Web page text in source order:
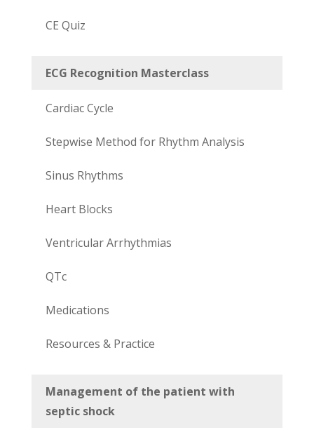
CE Quiz
ECG Recognition Masterclass
Cardiac Cycle
Stepwise Method for Rhythm Analysis
Sinus Rhythms
Heart Blocks
Ventricular Arrhythmias
QTc
Medications
Resources & Practice
Management of the patient with
septic shock